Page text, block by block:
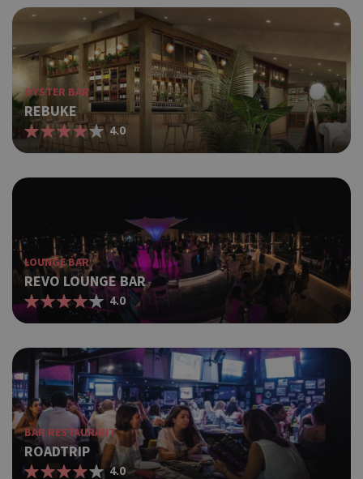
OYSTER BAR
REBUKE
4.0
LOUNGE BAR
REVO LOUNGE BAR
4.0
BAR RESTAURANT
ROADTRIP
4.0